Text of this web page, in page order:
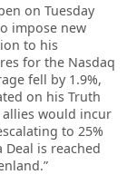
on Tuesday
impose new
to his
for the Nasdaq
fell by 1.9%,
on his Truth
would incur
to 25%
is reached